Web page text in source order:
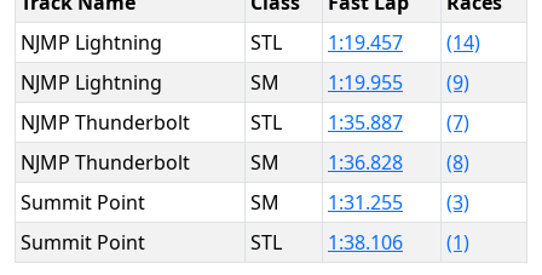
NJMP Lightning
STL 1:19.457
(14)
NJMP Lightning
SM 1:19.955
(9)
NJMP Thunderbolt
STL 1:35.887
(7)
NJMP Thunderbolt
SM 1:36.828
(8)
Summit Point
SM 1:31.255
(3)
Summit Point
STL 1:38.106 (1)